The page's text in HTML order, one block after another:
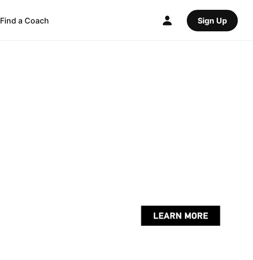
Find a Coach Sign Up